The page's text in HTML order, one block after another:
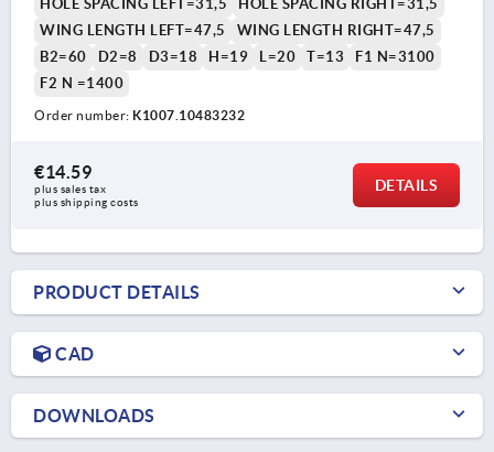
HOLE SPACING LEFT=31,5
HOLE SPACING RIGHT=31,5
WING LENGTH LEFT=47,5
WING LENGTH RIGHT=47,5
B2=60
D2=8 D3=18 H=19 L=20 T=13
F1 N=3100
F2 N =1400
Order number: K1007.10483232
€14.59
plus sales tax
plus shipping costs
DETAILS
PRODUCT DETAILS
CAD
DOWNLOADS